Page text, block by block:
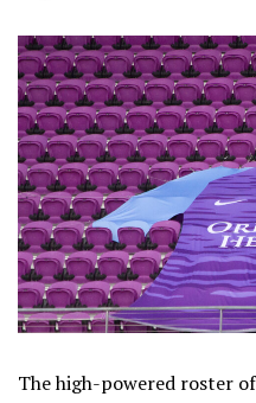
The high-powered roster